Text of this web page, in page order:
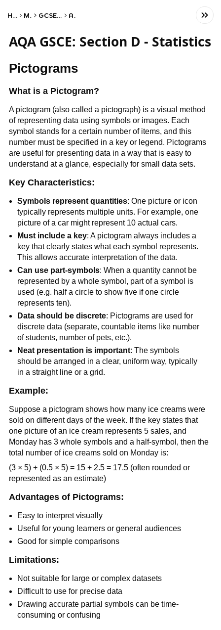
Home Math GCSE Statistics AQA
AQA GSCE: Section D - Statistics
Pictograms
What is a Pictogram?
A pictogram (also called a pictograph) is a visual method
of representing data using symbols or images. Each
symbol stands for a certain number of items, and this
number must be specified in a key or legend. Pictograms
are useful for presenting data in a way that is easy to
understand at a glance, especially for small data sets.
Key Characteristics:
Symbols represent quantities: One picture or icon
typically represents multiple units. For example, one
picture of a car might represent 10 actual cars.
Must include a key: A pictogram always includes a
key that clearly states what each symbol represents.
This allows accurate interpretation of the data.
Can use part-symbols: When a quantity cannot be
represented by a whole symbol, part of a symbol is
used (e.g. half a circle to show five if one circle
represents ten).
Data should be discrete: Pictograms are used for
discrete data (separate, countable items like number
of students, number of pets, etc.).
Neat presentation is important: The symbols
should be arranged in a clear, uniform way, typically
in a straight line or a grid.
Example:
Suppose a pictogram shows how many ice creams were
sold on different days of the week. If the key states that
one picture of an ice cream represents 5 sales, and
Monday has 3 whole symbols and a half-symbol, then the
total number of ice creams sold on Monday is:
(3 × 5) + (0.5 × 5) = 15 + 2.5 = 17.5 (often rounded or
represented as an estimate)
Advantages of Pictograms:
Easy to interpret visually
Useful for young learners or general audiences
Good for simple comparisons
Limitations:
Not suitable for large or complex datasets
Difficult to use for precise data
Drawing accurate partial symbols can be time-
consuming or confusing